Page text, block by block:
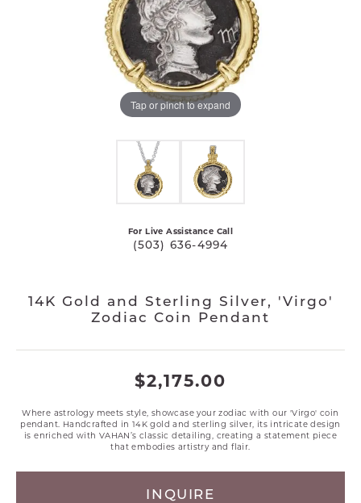
Tap or pinch to expand
For Live Assistance Call
(503) 636-4994
14K Gold and Sterling Silver, 'Virgo'
Zodiac Coin Pendant
$2,175.00
Where astrology meets style, showcase your zodiac with our 'Virgo' coin
pendant. Handcrafted in 14K gold and sterling silver, its intricate design
is enriched with VAHAN’s classic detailing, creating a statement piece
that embodies artistry and flair.
INQUIRE